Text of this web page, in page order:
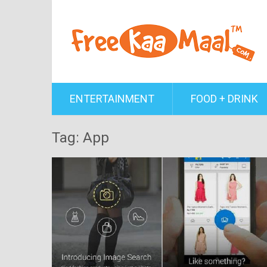
ENTERTAINMENT FOOD + DRINK
Tag: App